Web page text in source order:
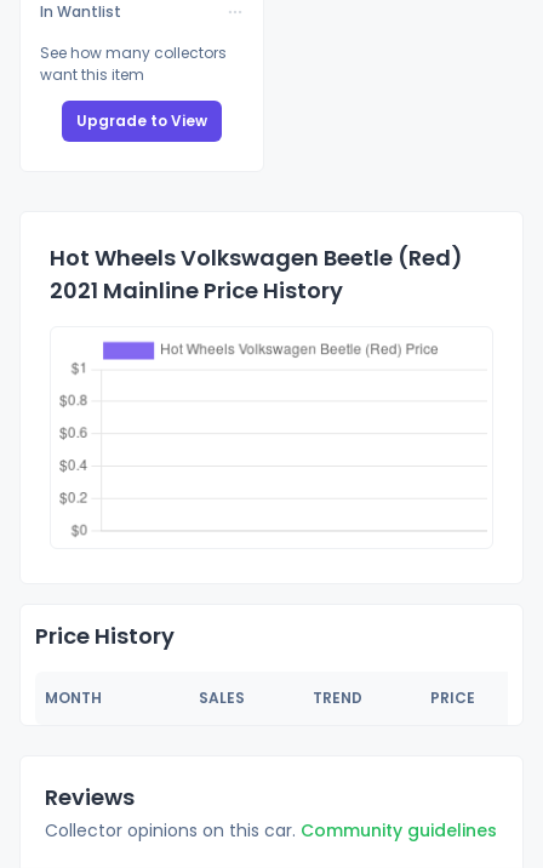
In Wantlist
See how many collectors
want this item
Upgrade to View
Hot Wheels Volkswagen Beetle (Red)
2021 Mainline Price History
Price History
MONTH SALES TREND PRICE
Reviews
Collector opinions on this car. Community guidelines